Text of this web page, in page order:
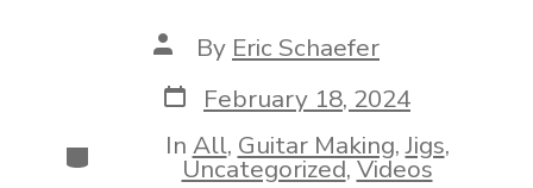
Post
author
By Eric Schaefer
Post
date
February 18, 2024
Categories
In All, Guitar Making,Jigs,
Uncategorized,Videos